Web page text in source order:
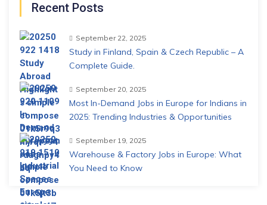
Recent Posts
September 22, 2025
Study in Finland, Spain & Czech Republic – A
Complete Guide.
September 20, 2025
Most In-Demand Jobs in Europe for Indians in
2025: Trending Industries & Opportunities
September 19, 2025
Warehouse & Factory Jobs in Europe: What
You Need to Know